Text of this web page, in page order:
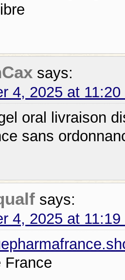
says:
4, 2025 at 11:20
oral livraison
sans
says:
4, 2025 at 11:19
France